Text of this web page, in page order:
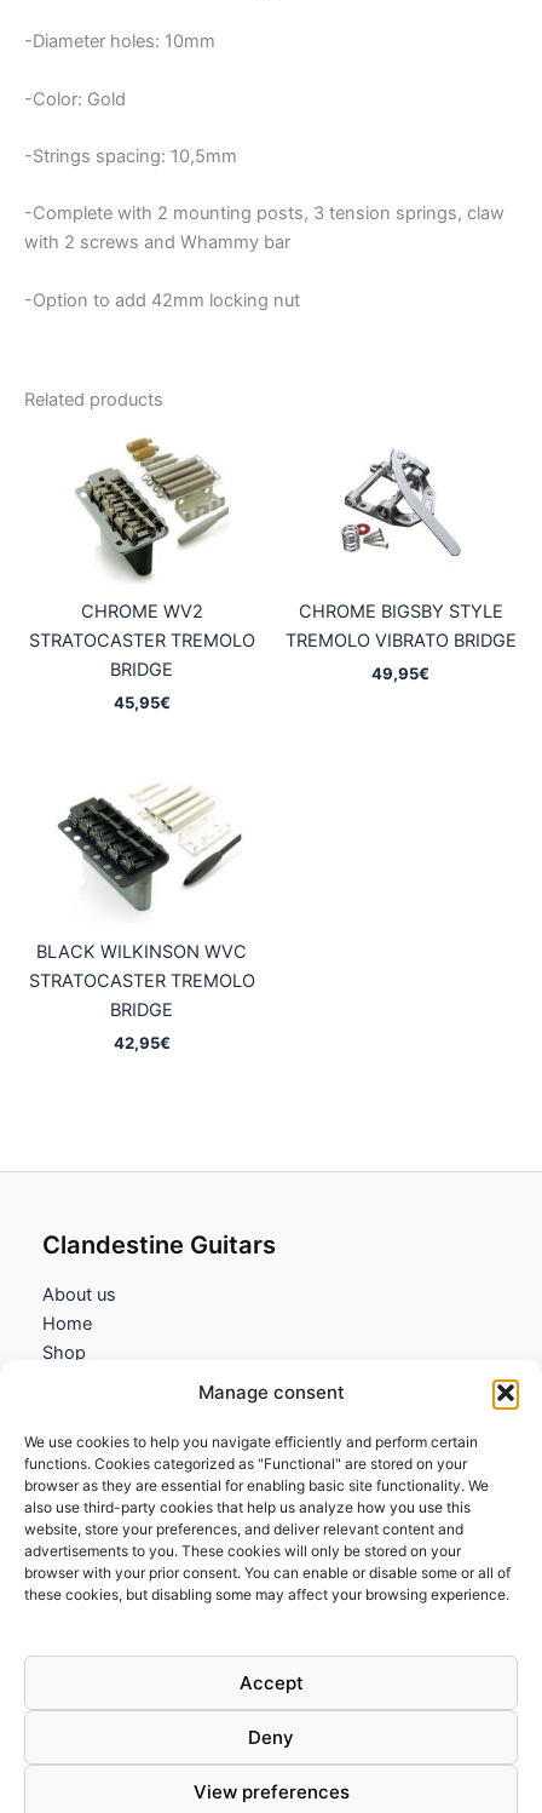
Manage consent
We use cookies to help you navigate efficiently and perform certain
functions. Cookies categorized as "Functional" are stored on your
browser as they are essential for enabling basic site functionality. We
also use third-party cookies that help us analyze how you use this
website, store your preferences, and deliver relevant content and
advertisements to you. These cookies will only be stored on your
browser with your prior consent. You can enable or disable some or all of
these cookies, but disabling some may affect your browsing experience.
Accept
Deny
View preferences
-Diameter holes: 10mm
-Color: Gold
-Strings spacing: 10,5mm
-Complete with 2 mounting posts, 3 tension springs, claw
with 2 screws and Whammy bar
-Option to add 42mm locking nut
Related products
CHROME WV2
STRATOCASTER TREMOLO
BRIDGE
45,95€
CHROME BIGSBY STYLE
TREMOLO VIBRATO BRIDGE
49,95€
BLACK WILKINSON WVC
STRATOCASTER TREMOLO
BRIDGE
42,95€
Clandestine Guitars
About us
Home
Shop
Information
Terms and Conditions
Cookies policy
Privacy Policy
Returns & Exchanges
FAQs